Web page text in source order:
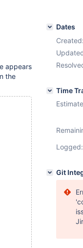
appears
the
Dates
Created:
Time
Logged:
Git